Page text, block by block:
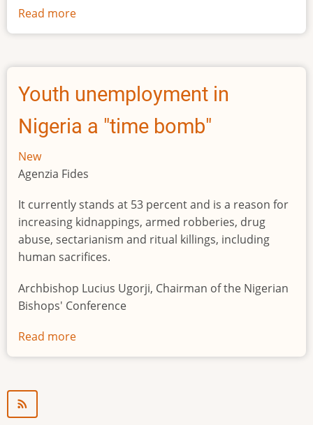
Read more
The
size
Africa
Youth unemployment in
Nigeria a "time bomb"
New
Agenzia Fides
It currently stands at 53 percent and is a reason for
increasing kidnappings, armed robberies, drug
abuse, sectarianism and ritual killings, including
human sacrifices.
Archbishop Lucius Ugorji, Chairman of the Nigerian
Bishops' Conference
Read more
Youth